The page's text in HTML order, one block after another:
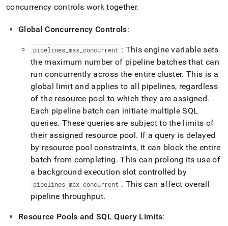
concurrency controls work together.
Global Concurrency Controls:
pipelines max concurrent : This engine variable sets
the maximum number of pipeline batches that can
run concurrently across the entirecluster. This is a
global limit and applies to all pipelines, regardless
of the resource pool to which they are assigned.
Each pipeline batch can initiate multiple SQL
queries. These queries are subject to the limits of
their assigned resource pool. If a query is delayed
by resource pool constraints, it can block the entire
batch from completing. This can prolong its use of
a background execution slot controlled by
pipelines max concurrent . This can affect overall
pipeline throughput.
Resource Pools and SQL Query Limits: